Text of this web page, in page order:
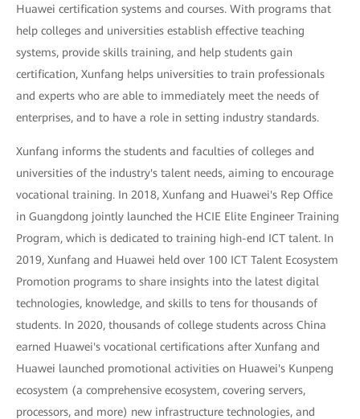
Huawei certification systems and courses. With programs that
help colleges and universities establish effective teaching
systems, provide skills training, and help students gain
certification, Xunfang helps universities to train professionals
and experts who are able to immediately meet the needs of
enterprises, and to have a role in setting industry standards.
Xunfang informs the students and faculties of colleges and
universities of the industry's talent needs, aiming to encourage
vocational training. In 2018, Xunfang and Huawei's Rep Office
in Guangdong jointly launched the HCIE Elite Engineer Training
Program, which is dedicated to training high-end ICT talent. In
2019, Xunfang and Huawei held over 100 ICT Talent Ecosystem
Promotion programs to share insights into the latest digital
technologies, knowledge, and skills to tens for thousands of
students. In 2020, thousands of college students across China
earned Huawei's vocational certifications after Xunfang and
Huawei launched promotional activities on Huawei's Kunpeng
ecosystem (a comprehensive ecosystem, covering servers,
processors, and more) new infrastructure technologies, and